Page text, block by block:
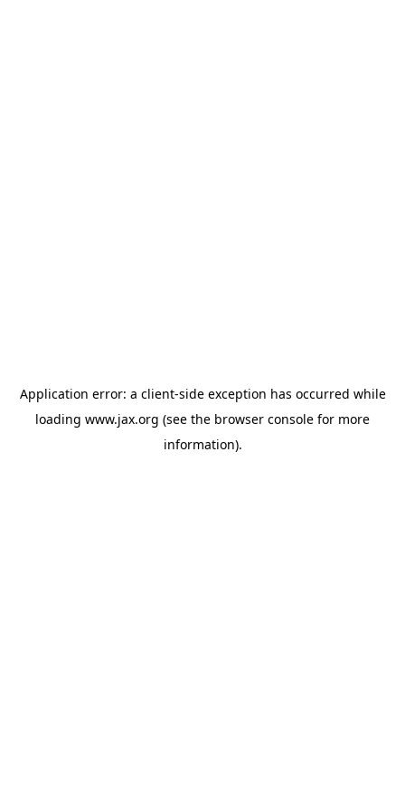
Application error: a client-side exception has occurred while
loading www.jax.org (see the browser console for more
information).